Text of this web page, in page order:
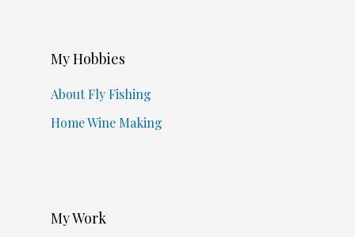
My Hobbies
About Fly Fishing
Home Wine Making
My Work